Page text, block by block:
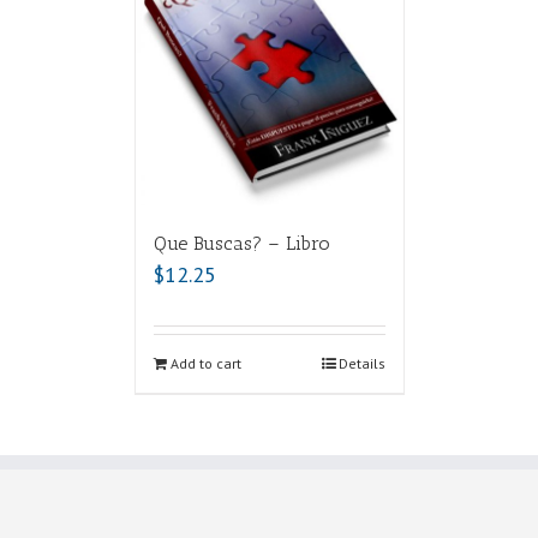
Que Buscas? – Libro
$12.25
Add to cart Details